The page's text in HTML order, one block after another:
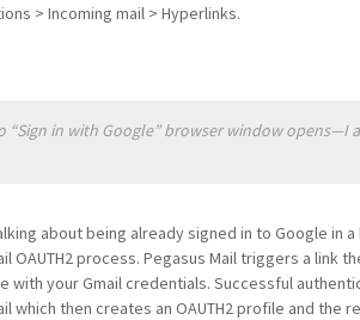
> Incoming mail > Hyperlinks.
“Sign in with Google” browser window opens—I
about being already signed in to Google in
OAUTH2 process. Pegasus Mail triggers a link
with your Gmail credentials. Successful
which then creates an OAUTH2 profile and the